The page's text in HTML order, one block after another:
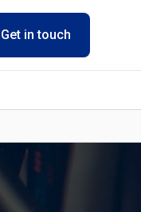
Get in touch